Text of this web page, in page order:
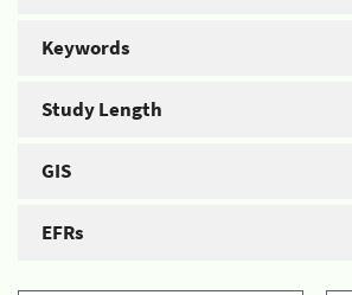
Keywords
Study Length
GIS
EFRs